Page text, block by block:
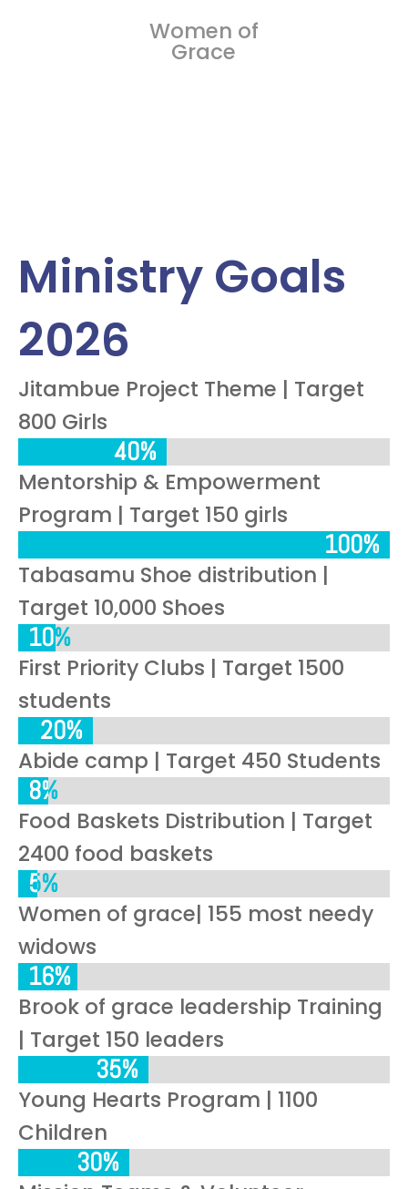
Women of
Grace
Ministry Goals
2026
Jitambue Project Theme | Target
800 Girls
40%
40%
Mentorship & Empowerment
Program | Target 150 girls
100%
100%
Tabasamu Shoe distribution |
Target 10,000 Shoes
10%
10%
First Priority Clubs | Target 1500
students
20%
20%
Abide camp | Target 450 Students
8%
8%
Food Baskets Distribution | Target
2400 food baskets
5%
5%
Women of grace| 155 most needy
widows
16%
16%
Brook of grace leadership Training
| Target 150 leaders
35%
35%
Young Hearts Program | 1100
Children
30%
30%